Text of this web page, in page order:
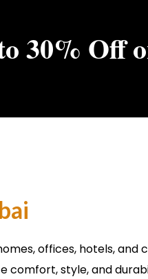
30% Off
offices, hotels, and
style, and